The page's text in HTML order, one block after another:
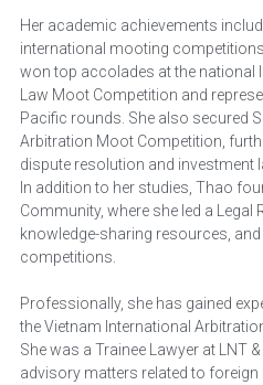
Her academic achievements
international mooting
won top accolades at the national
Law Moot Competition and
Pacific rounds. She also secured
Arbitration Moot Competition,
dispute resolution and investment
In addition to her studies, Thao
Community, where she led a Legal
knowledge-sharing resources,
competitions.
Professionally, she has gained
the Vietnam International
She was a Trainee Lawyer at LNT
advisory matters related to foreign